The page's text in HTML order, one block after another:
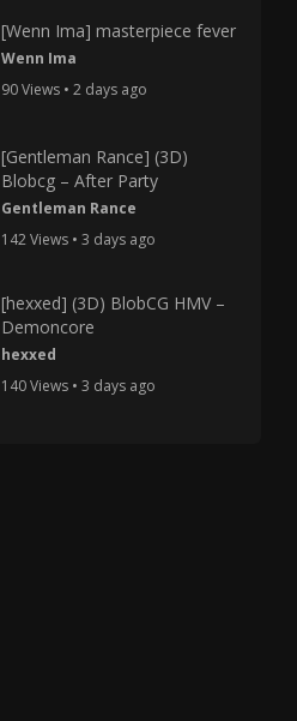
[Wenn Ima] masterpiece fever
Wenn Ima
90 Views • 2 days ago
[Gentleman Rance] (3D)
Blobcg – After Party
Gentleman Rance
142 Views • 3 days ago
[hexxed] (3D) BlobCG HMV –
Demoncore
hexxed
140 Views • 3 days ago